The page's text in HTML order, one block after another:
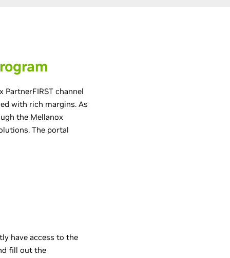
channel
with rich margins. As
the Mellanox
The portal
have access to the
fill out the